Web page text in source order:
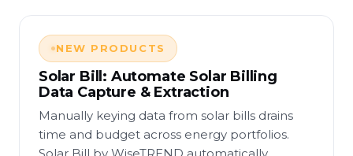
NEW PRODUCTS
Solar Bill: Automate Solar Billing
Data Capture & Extraction
Manually keying data from solar bills drains
time and budget across energy portfolios.